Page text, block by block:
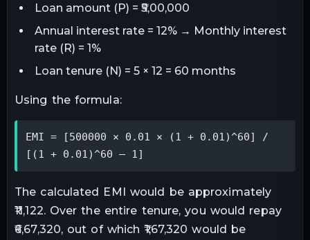
Loan amount (P) = ₹5,00,000
Annual interest rate = 12% → Monthly interest
rate (R) = 1%
Loan tenure (N) = 5 × 12 = 60 months
Using the formula:
EMI = [500000 × 0.01 × (1 + 0.01)^60] /
[(1 + 0.01)^60 – 1]
The calculated EMI would be approximately
₹11,122. Over the entire tenure, you would repay
₹6,67,320, out of which ₹1,67,320 would be